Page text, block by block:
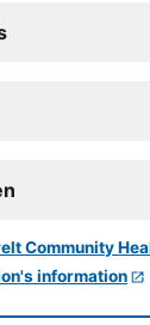
information